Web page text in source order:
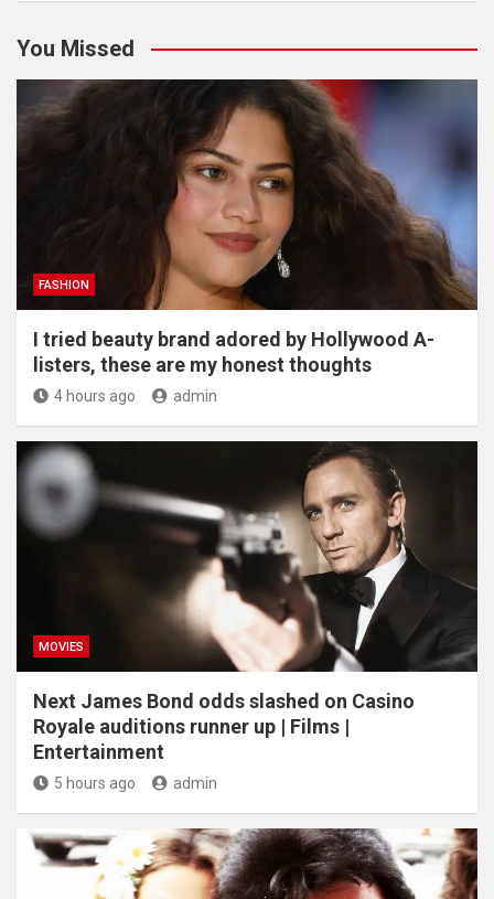
You Missed
FASHION
I tried beauty brand adored by Hollywood A-
listers, these are my honest thoughts
4 hours ago admin
MOVIES
Next James Bond odds slashed on Casino
Royale auditions runner up | Films |
Entertainment
5 hours ago admin